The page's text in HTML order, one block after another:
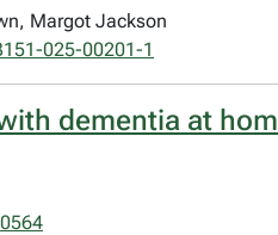
Margot Jackson
025-00201-1
dementia at